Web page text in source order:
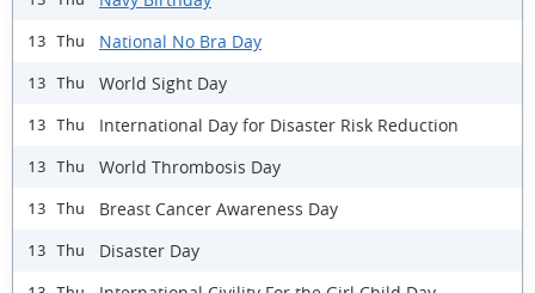
13 Thu National No Bra Day
13 Thu World Sight Day
13 Thu International Day for Disaster Risk Reduction
13 Thu World Thrombosis Day
13 Thu Breast Cancer Awareness Day
13 Thu Disaster Day